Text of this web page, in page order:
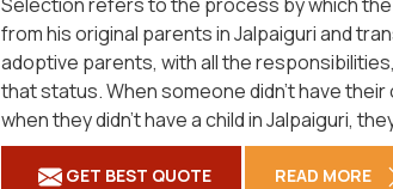
from his original parents in Jalpaiguri and
adoptive parents, with all the
that status. When someone didn't have
when they didn't have a child in Jalpaiguri,
GET BEST QUOTE READ MORE